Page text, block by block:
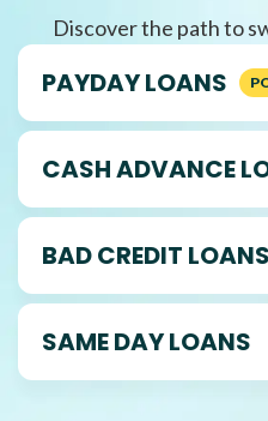
Discover the path to
PAYDAY LOANS
CASH ADVANCE
BAD CREDIT LOANS
SAME DAY LOANS